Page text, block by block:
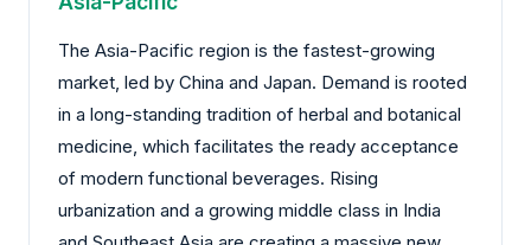
The Asia-Pacific region is the fastest-growing
market, led by China and Japan. Demand is rooted
in a long-standing tradition of herbal and botanical
medicine, which facilitates the ready acceptance
of modern functional beverages. Rising
urbanization and a growing middle class in India